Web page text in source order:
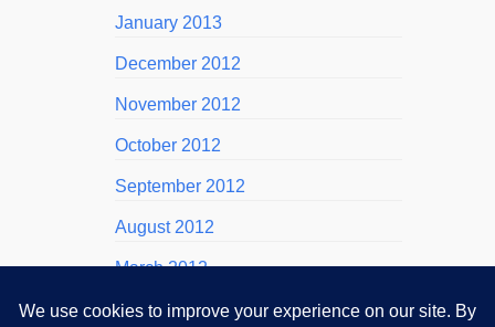
January 2013
December 2012
November 2012
October 2012
September 2012
August 2012
March 2012
November 2011